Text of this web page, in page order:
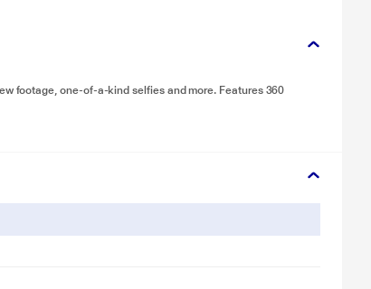
footage, one-of-a-kind selfies and more. Features 360